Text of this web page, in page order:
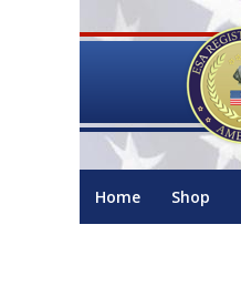
Home Shop